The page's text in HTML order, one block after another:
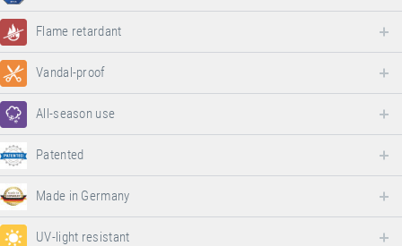
Flame retardant
Vandal-proof
All-season use
Patented
Made in Germany
UV-light resistant